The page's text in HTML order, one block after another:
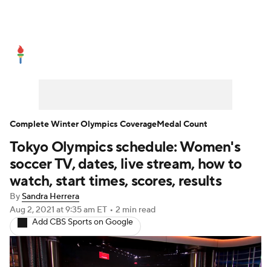
Tokyo Olympics schedule: Women's
soccer TV, dates, live stream, how to
watch, start times, scores, results
BySandra Herrera
Aug 2, 2021 at 9:35 am ET • 2 min read
Add CBS Sports on Google
Complete Winter Olympics CoverageMedal Count